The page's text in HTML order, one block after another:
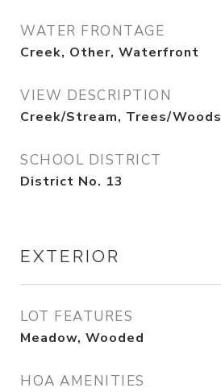
WATER FRONTAGE
Creek, Other, Waterfront
VIEW DESCRIPTION
Creek/Stream, Trees/Woods
SCHOOL DISTRICT
District No. 13
EXTERIOR
LOT FEATURES
Meadow, Wooded
HOA AMENITIES